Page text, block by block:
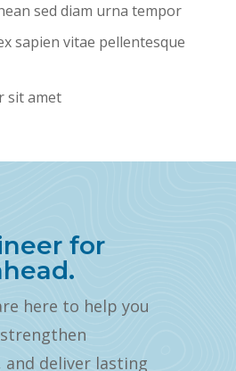
sed diam urna tempor
sapien vitae pellentesque
sit amet
for
here to help you
deliver lasting